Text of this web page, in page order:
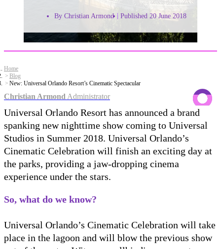
By Christian Armond Published 20 June 2018
Home
Blog
New: Universal Orlando Resort’s Cinematic Spectacular
Christian Armond Administrator
Universal Orlando Resort has announced a brand
spanking new nighttime show coming to Universal
Studios in Summer 2018. Universal Orlando’s
Cinematic Celebration will finish an exciting day at
the parks, providing a jaw-dropping cinema
experience under the stars.
So, what do we know?
Universal Orlando’s Cinematic Celebration will take
place in the lagoon and will blow the previous show